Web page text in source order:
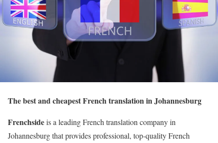
The best and cheapest French translation in Johannesburg
Frenchsideis a leading French translation company in
Johannesburg that provides professional, top-quality French